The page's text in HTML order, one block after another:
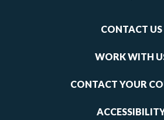
CONTACT US
WORK WITH
CONTACT YOUR